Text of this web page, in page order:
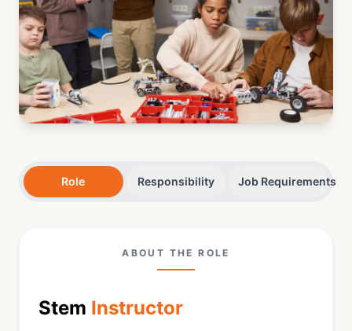
Role Responsibility Job Requirements
ABOUT THE ROLE
Stem Instructor